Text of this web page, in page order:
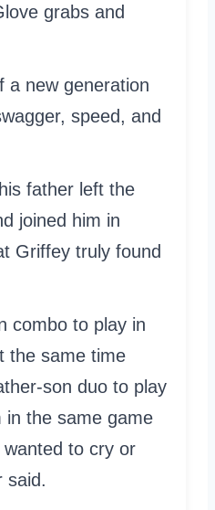
grabs and
a new generation
speed, and
father left the
joined him in
Griffey truly found
combo to play in
the same time
son duo to play
the same game
wanted to cry or
said.